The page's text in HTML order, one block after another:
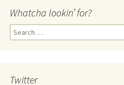
Whatcha lookin’ for?
Search
for:
Twitter